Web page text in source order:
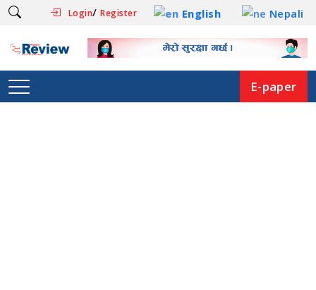
Login/Register English Nepali
E-paper